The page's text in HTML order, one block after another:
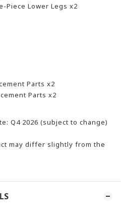
Piece Lower Legs x2
Parts x2
Parts x2
Q4 2026 (subject to change)
may differ slightly from the